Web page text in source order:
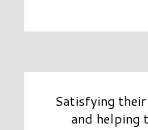
Satisfying their
and helping